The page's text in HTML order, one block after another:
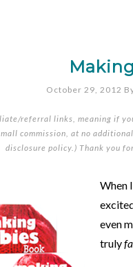
October 29, 2012
referral links, meaning if
commission, at no
disclosure policy.) Thank you
When
even
truly